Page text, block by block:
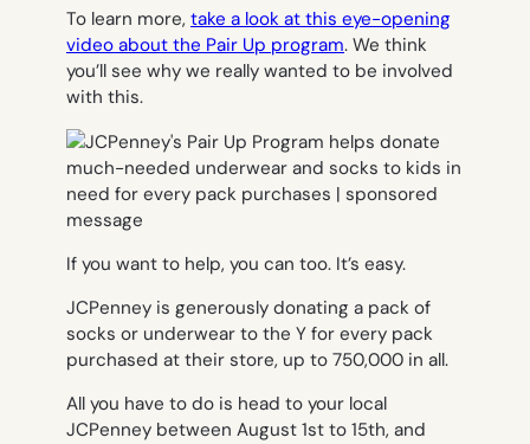
To learn more, take a look at this eye-opening
video about the Pair Up program. We think
you’ll see why we really wanted to be involved
with this.
If you want to help, you can too. It’s easy.
JCPenney is generously donating a pack of
socks or underwear to the Y for every pack
purchased at their store, up to 750,000 in all.
All you have to do is head to your local
JCPenney between August 1st to 15th, and